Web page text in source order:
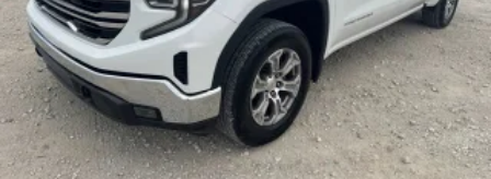
Experience SiriusXM wherever you go in your vehicle
and on the SiriusXM app with personalization features
to make discovering your perfect entertainment
easier than ever before
Bluetooth®
Pair your compatible mobile phone to your vehicle's
infotainment system1